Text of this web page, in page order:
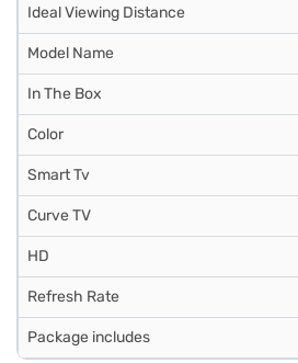
Ideal Viewing Distance
Model Name
In The Box
Color
Smart Tv
Curve TV
HD
Refresh Rate
Package includes